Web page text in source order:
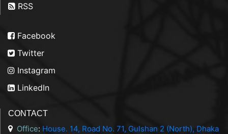
RSS
Facebook
Twitter
Instagram
LinkedIn
CONTACT
Office: House. 14, Road No. 71, Gulshan 2 (North), Dhaka